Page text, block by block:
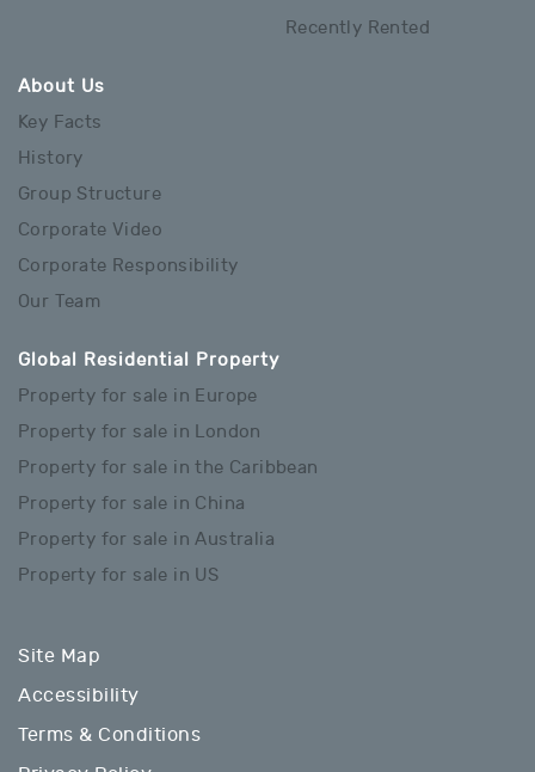
Recently Rented
About Us
Key Facts
History
Group Structure
Corporate Video
Corporate Responsibility
Our Team
Global Residential Property
Property for sale in Europe
Property for sale in London
Property for sale in the Caribbean
Property for sale in China
Property for sale in Australia
Property for sale in US
Site Map
Accessibility
Terms & Conditions